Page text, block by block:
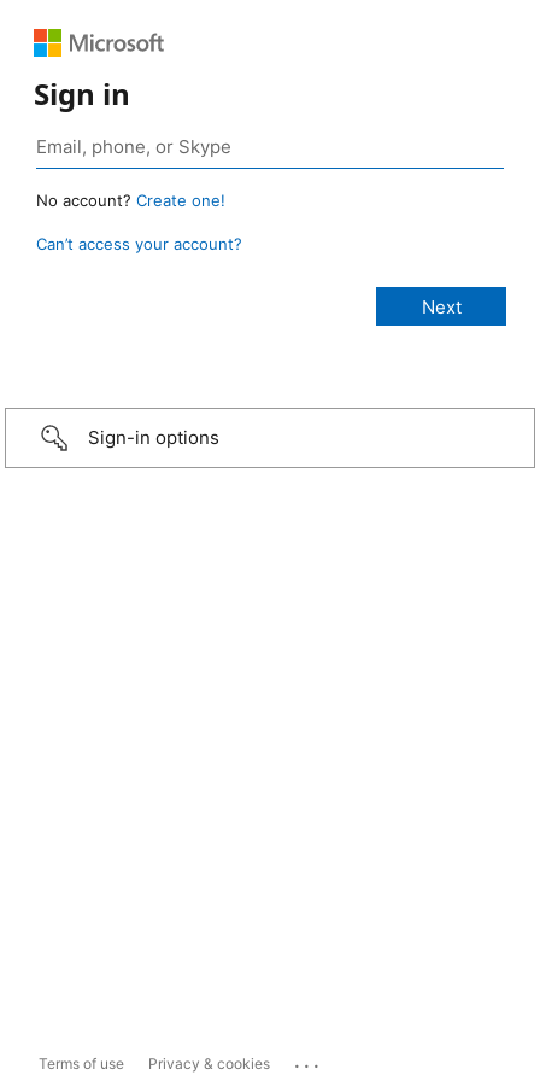
Sign in
No account? Create one!
Can’t access your account?
Sign-in options
Terms of use Privacy & cookies ...